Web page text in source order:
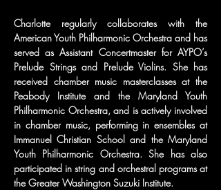
Charlotte regularly collaborates with the
American Youth Philharmonic Orchestra and has
served as Assistant Concertmaster for AYPO’s
Prelude Strings and Prelude Violins. She has
received chamber music masterclasses at the
Peabody Institute and the Maryland Youth
Philharmonic Orchestra, and is actively involved
in chamber music, performing in ensembles at
Immanuel Christian School and the Maryland
Youth Philharmonic Orchestra. She has also
participated in string and orchestral programs at
the Greater Washington Suzuki Institute.